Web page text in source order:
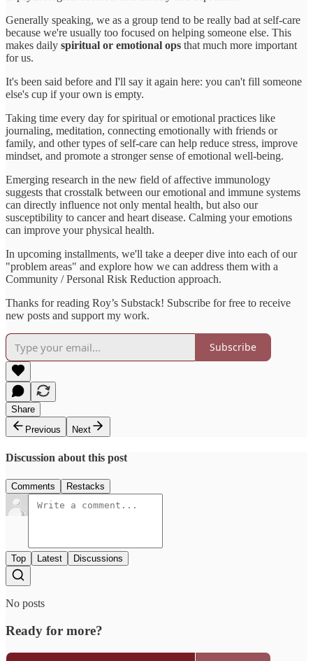
Generally speaking, we as a group tend to be really bad at self-care
because we're usually too focused on helping someone else. This
makes daily spiritual or emotional ops that much more important
for us.
It's been said before and I'll say it again here: you can't fill someone
else's cup if your own is empty.
Taking time every day for spiritual or emotional practices like
journaling, meditation, connecting emotionally with friends or
family, and other types of self-care can help reduce stress, improve
mindset, and promote a stronger sense of emotional well-being.
Emerging research in the new field of affective immunology
suggests that crosstalk between our emotional and immune systems
can directly influence not only mental health, but also our
susceptibility to cancer and heart disease. Calming your emotions
can improve your physical health.
In upcoming installments, we'll take a deeper dive into each of our
"problem areas" and explore how we can address them with a
Community / Personal Risk Reduction approach.
Thanks for reading Roy’s Substack! Subscribe for free to receive
new posts and support my work.
Subscribe
Share
Previous
Next
Discussion about this post
Comments Restacks
Top Latest Discussions
No posts
Ready for more?